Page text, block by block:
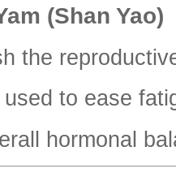
(Shan Yao)
the
to ease
hormonal